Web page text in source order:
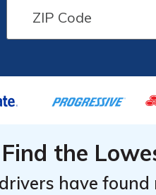
Find the
drivers have